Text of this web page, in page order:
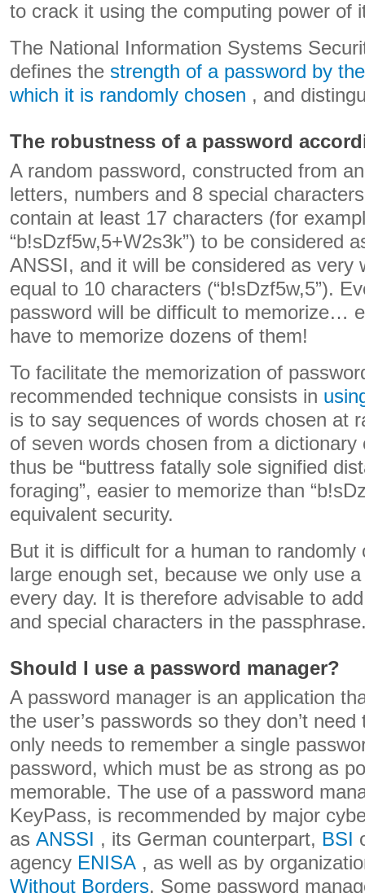
to crack it using the computing power of
The National Information Systems
defines the strength of a password by
which it is randomly chosen , and
The robustness of a password
A random password, constructed from
letters, numbers and 8 special
contain at least 17 characters (for
“b!sDzf5w,5+W2s3k”) to be considered
ANSSI, and it will be considered as very
equal to 10 characters (“b!sDzf5w,5”).
password will be difficult to memorize…
have to memorize dozens of them!
To facilitate the memorization of
recommended technique consists in
is to say sequences of words chosen at
of seven words chosen from a
thus be “buttress fatally sole signified
foraging”, easier to memorize than
equivalent security.
But it is difficult for a human to randomly
large enough set, because we only use
every day. It is therefore advisable to
and special characters in the
Should I use a password manager?
A password manager is an application
the user’s passwords so they don’t
only needs to remember a single
password, which must be as strong as
memorable. The use of a password
KeyPass, is recommended by major
as ANSSI , its German counterpart, BSI
agency ENISA , as well as by
Without Borders. Some password